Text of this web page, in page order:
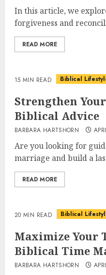
In this article, we
forgiveness and
READ MORE
15 MIN READ Biblical
Strengthen
Biblical Advice
BARBARA HARTSHORN
Are you looking for
marriage and build a
READ MORE
20 MIN READ Biblical
Maximize Your
Biblical Time
BARBARA HARTSHORN